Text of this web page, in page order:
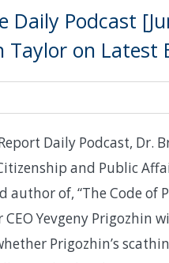
Daily Podcast
Taylor on Latest
Daily Podcast, Dr.
and Public
of, “The Code of
Yevgeny Prigozhin
Prigozhin’s